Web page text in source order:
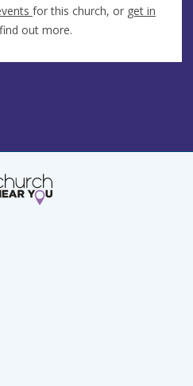
for this church, or get in
out more.